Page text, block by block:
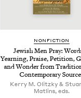
NON­FIC­TION
Jew­ish Men Pray:
Yearn­ing, Praise, Peti­tion,
and Won­der from
Con­tem­po­rary
Kerry M. Olitzky &
Matlins, eds.